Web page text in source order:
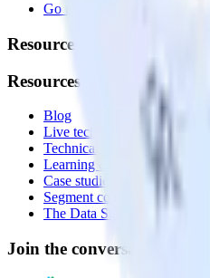
Go to Docs
Resources
Resources
Blog
Live tech sessions
Technical documentation
Learning center
Case studies
Segment comparison
The Data Stack Show podcast
Join the conversation